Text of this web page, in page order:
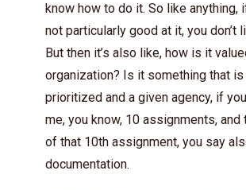
know how to do it. So like anything,
not particularly good at it, you don’t
But then it’s also like, how is it
organization? Is it something that
prioritized and a given agency, if
me, you know, 10 assignments, and
of that 10th assignment, you say
documentation.